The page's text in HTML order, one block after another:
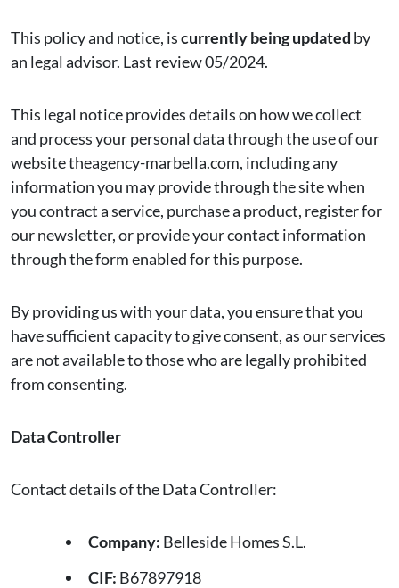
This policy and notice, iscurrently being updated by
an legal advisor. Last review 05/2024.
This legal notice provides details on how we collect
and process your personal data through the use of our
website theagency-marbella.com, including any
information you may provide through the site when
you contract a service, purchase a product, register for
our newsletter, or provide your contact information
through the form enabled for this purpose.
By providing us with your data, you ensure that you
have sufficient capacity to give consent, as our services
are not available to those who are legally prohibited
from consenting.
Data Controller
Contact details of the Data Controller:
Company: Belleside Homes S.L.
CIF: B67897918